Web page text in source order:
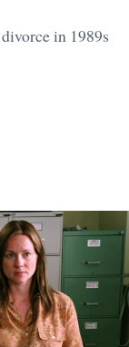
in 1989s